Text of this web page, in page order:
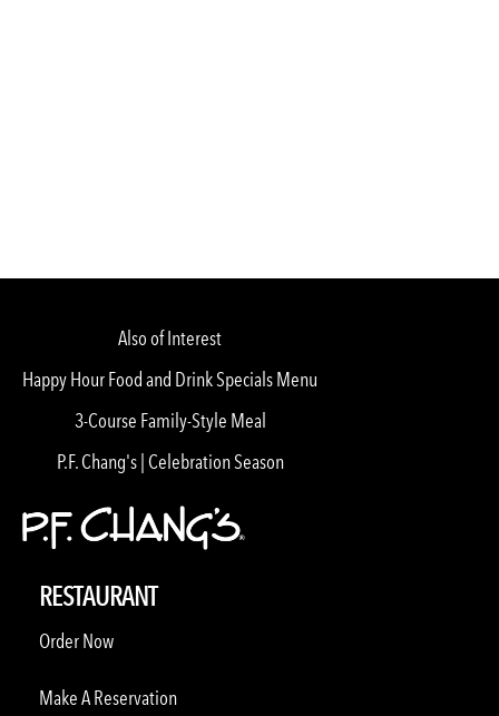
Also of Interest
Happy Hour Food and Drink Specials Menu
3-Course Family-Style Meal
P.F. Chang's | Celebration Season
RESTAURANT
Order Now
Make A Reservation